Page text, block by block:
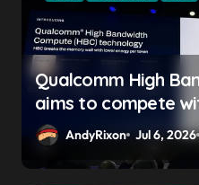
Qualcomm High
aims to compete
Flash and Memory
just above the CPU
tax’
AndyRixon Jul 6, 2026